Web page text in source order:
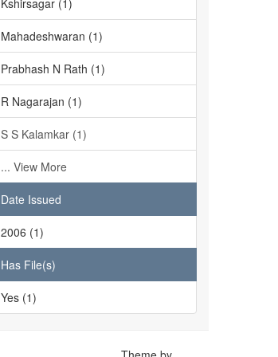
Kshirsagar (1)
Mahadeshwaran (1)
Prabhash N Rath (1)
R Nagarajan (1)
S S Kalamkar (1)
... View More
Date Issued
2006 (1)
Has File(s)
Yes (1)